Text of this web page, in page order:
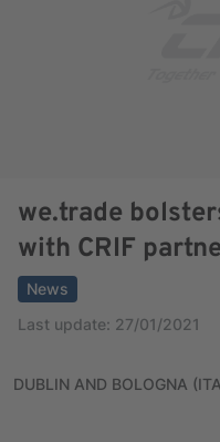
we.trade
with CRIF
News
Last update: 27/01/2021
DUBLIN AND BOLOGNA